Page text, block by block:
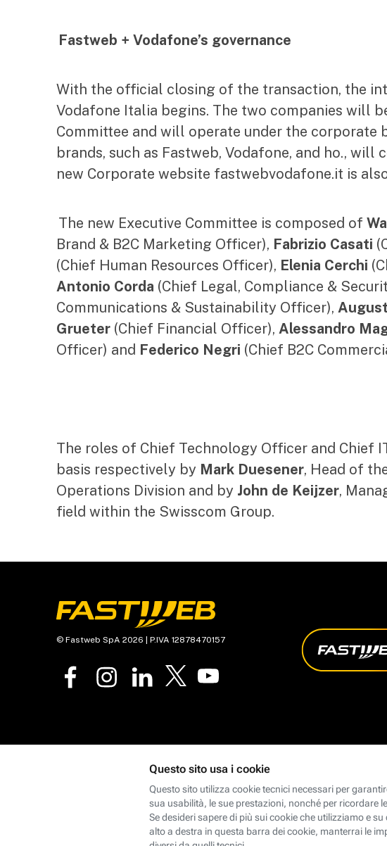
Fastweb + Vodafone’s governance
With the official closing of the transaction, the
Vodafone Italia begins. The two companies will
Committee and will operate under the corporate
brands, such as Fastweb, Vodafone, and ho.,
new Corporate website fastwebvodafone.it is
The new Executive Committee is composed of
Brand & B2C Marketing Officer), Fabrizio Casati
(Chief Human Resources Officer), Elenia Cerchi
Antonio Corda (Chief Legal, Compliance &
Communications & Sustainability Officer),
Grueter (Chief Financial Officer), Alessandro
Officer) and Federico Negri (Chief B2C
The roles of Chief Technology Officer and Chief
basis respectively by Mark Duesener, Head of
Operations Division and by John de Keijzer,
field within the Swisscom Group.
© Fastweb SpA 2026 | P.IVA 12878470157